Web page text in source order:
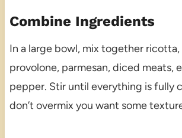
Combine Ingredients
In a large bowl, mix together ricotta,
provolone, parmesan, diced meats,
pepper. Stir until everything is fully
don’t overmix you want some